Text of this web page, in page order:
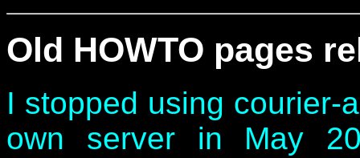
Old HOWTO pages
I stopped using courier-
own server in May